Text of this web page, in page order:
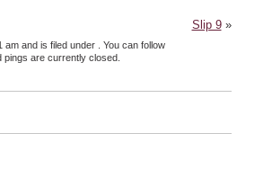
Slip 9»
and is filed under . You can follow
are currently closed.